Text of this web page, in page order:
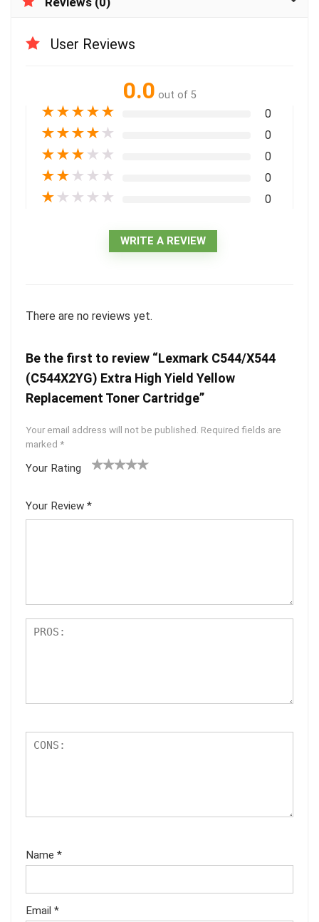
User Reviews
0.0 out of 5
★★★★★ 0
★★★★ ★ 0
★★★ ★ ★ 0
★★ ★ ★ ★ 0
★ ★ ★ ★ ★ 0
WRITE A REVIEW
There are no reviews yet.
Be the first to review “Lexmark C544/X544
(C544X2YG) Extra High Yield Yellow
Replacement Toner Cartridge”
Your email address will not be published. Required fields are
marked *
Your Rating
5
star
Your Review *
Name *
Email *